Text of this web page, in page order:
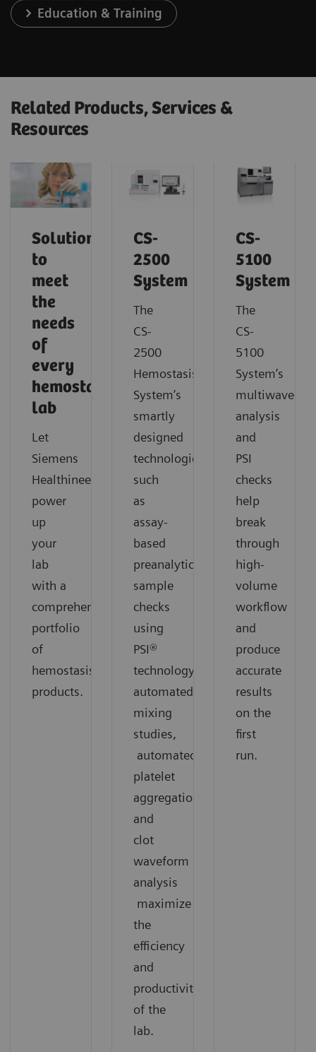
Education & Training
Related Products, Services &
Resources
Solutions
to
meet
the
needs
of
every
hemostasis
lab
Let
Siemens
Healthineers
power
up
your
lab
with a
comprehensive
portfolio
of
hemostasis
products.
CS-
2500
System
The
CS-
2500
Hemostasis
System’s
smartly
designed
technologies
such
as
assay-
based
preanalytical
sample
checks
using
PSI®
technology,
automated
mixing
studies,
automated
platelet
aggregation,
and
clot
waveform
analysis
maximize
the
efficiency
and
productivity
of the
lab.
CS-
5100
System
The
CS-
5100
System’s
analysis
and
PSI
checks
help
break
through
high-
volume
workflow
and
produce
accurate
results
on the
first
run.